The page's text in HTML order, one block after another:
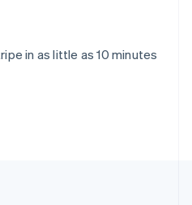
in as little as 10 minutes